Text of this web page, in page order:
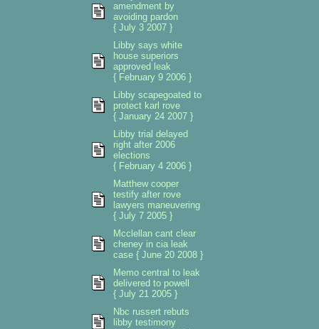
amendment by
avoiding pardon
{ July 3 2007 }
Libby says white
house superiors
approved leak
{ February 9 2006 }
Libby scapegoated to
protect karl rove
{ January 24 2007 }
Libby trial delayed
right after 2006
elections
{ February 4 2006 }
Matthew cooper
testify after rove
lawyers maneuvering
{ July 7 2005 }
Mcclellan cant clear
cheney in cia leak
case { June 20 2008 }
Memo central to leak
delivered to powell
{ July 21 2005 }
Nbc russert rebuts
libby testimony